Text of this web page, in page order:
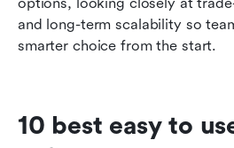
and long-term scalability so
smarter choice from the start.
10 best easy to
9. Front - Best for high-
reviews